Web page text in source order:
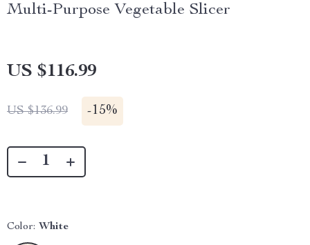
Multi-Purpose Vegetable Slicer
US $116.99
US $136.99 -15%
Color: White